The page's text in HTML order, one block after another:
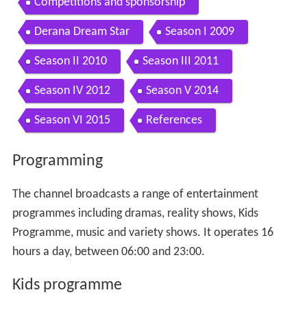
Derana Dream Star Season I 2009
Season II 2010 Season III 2011
Season IV 2012 Season V 2014
Season VI 2015 References
Programming
The channel broadcasts a range of entertainment
programmes including dramas, reality shows, Kids
Programme, music and variety shows. It operates 16
hours a day, between 06:00 and 23:00.
Kids programme